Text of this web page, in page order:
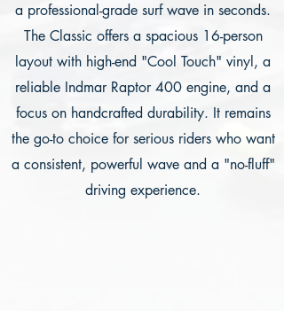
a professional-grade surf wave in seconds.
The Classic offers a spacious 16-person
layout with high-end "Cool Touch" vinyl, a
reliable Indmar Raptor 400 engine, and a
focus on handcrafted durability. It remains
the go-to choice for serious riders who want
a consistent, powerful wave and a "no-fluff"
driving experience.